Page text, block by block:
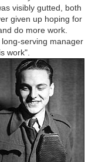
visibly gutted, both
given up hoping for
do more work.
serving manager
work".